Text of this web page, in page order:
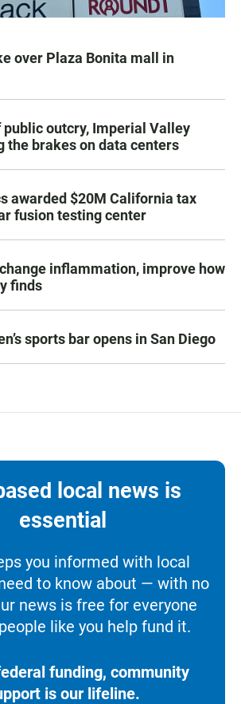
over Plaza Bonita mall in
outcry, Imperial Valley
the brakes on data centers
awarded $20M California tax
fusion testing center
inflammation, improve how
finds
sports bar opens in San Diego
local news is
essential
you informed with local
to know about — with no
news is free for everyone
like you help fund it.
funding, community
is our lifeline.